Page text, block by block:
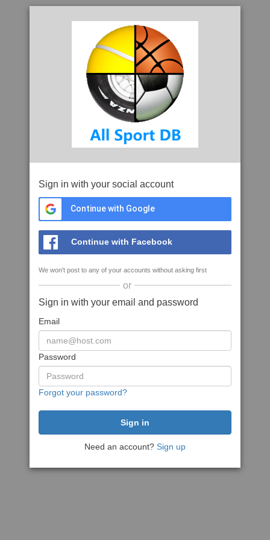
Sign in with your social account
Continue with Google
Continue with Facebook
We won't post to any of your accounts without asking first
or
Sign in with your email and password
Email
Password
Forgot your password?
Need an account? Sign up